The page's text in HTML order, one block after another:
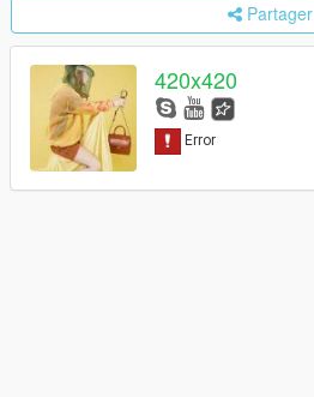
Partager
420x420